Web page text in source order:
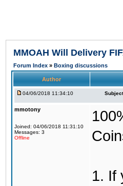
MMOAH Will Delivery
Forum Index » Boxing discussions
Author
04/06/2018 11:34:10
mmotony
Joined: 04/06/2018 11:31:10
Messages: 3
Offline
1. If